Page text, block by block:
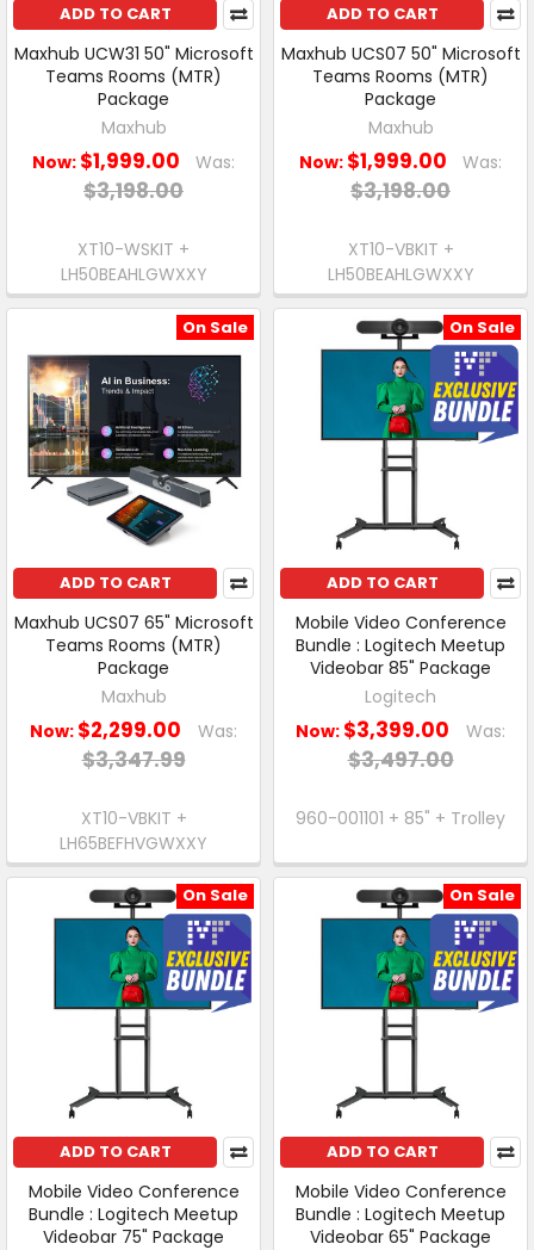
ADD TO CART
Maxhub UCW31 50" Microsoft
Teams Rooms (MTR)
Package
Maxhub
Now: $1,999.00 Was:
$3,198.00
XT10-WSKIT +
LH50BEAHLGWXXY
ADD TO CART
Maxhub UCS07 50" Microsoft
Teams Rooms (MTR)
Package
Maxhub
Now: $1,999.00 Was:
$3,198.00
XT10-VBKIT +
LH50BEAHLGWXXY
On Sale
ADD TO CART
Maxhub UCS07 65" Microsoft
Teams Rooms (MTR)
Package
Maxhub
Now: $2,299.00 Was:
$3,347.99
XT10-VBKIT +
LH65BEFHVGWXXY
On Sale
ADD TO CART
Mobile Video Conference
Bundle : Logitech Meetup
Videobar 85" Package
Logitech
Now: $3,399.00 Was:
$3,497.00
960-001101 + 85" + Trolley
On Sale
ADD TO CART
Mobile Video Conference
Bundle : Logitech Meetup
Videobar 75" Package
On Sale
ADD TO CART
Mobile Video Conference
Bundle : Logitech Meetup
Videobar 65" Package